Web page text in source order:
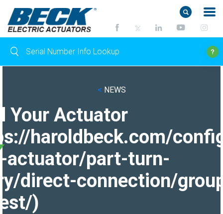
< NEWS
Your Actuator
haroldbeck.com/
actuator/part-turn-
direct-connection/
)